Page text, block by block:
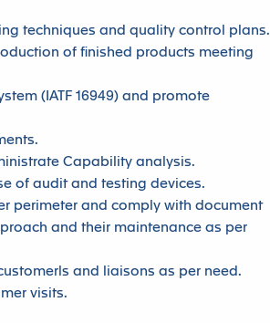
techniques and quality control plans.
of finished products meeting
(IATF 16949) and promote
Capability analysis.
of audit and testing devices.
perimeter and comply with document
and their maintenance as per
and liaisons as per need.
visits.